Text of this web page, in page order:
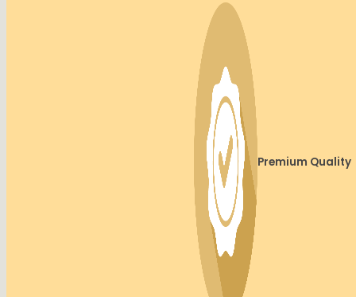
Premium Quality